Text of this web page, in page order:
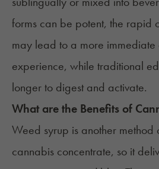
forms can be potent, the rapid
may lead to a more immediate
experience, while traditional
longer to digest and activate.​
What are the Benefits of
Weed syrup is another method
cannabis concentrate, so it